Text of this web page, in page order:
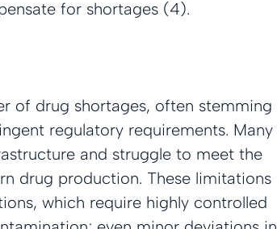
for shortages (4).
of drug shortages, often stemming
regulatory requirements. Many
and struggle to meet the
drug production. These limitations
which require highly controlled